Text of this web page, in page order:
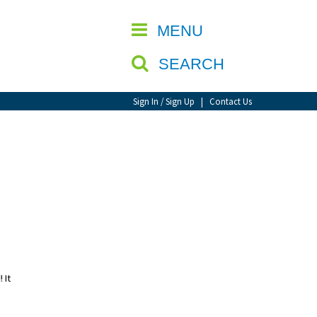
MENU
SEARCH
Sign In / Sign Up | Contact Us
CLOSE
It